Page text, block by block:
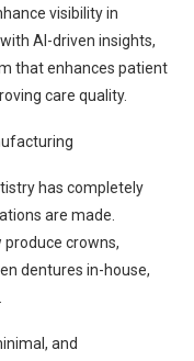
visibility in
AI-driven insights,
that enhances patient
care quality.
has completely
are made.
produce crowns,
dentures in-house,
and